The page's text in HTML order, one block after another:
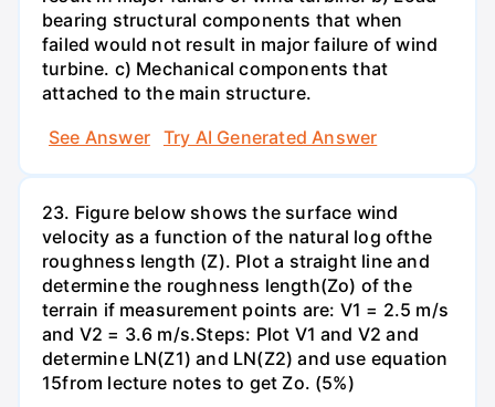
bearing structural components that when
failed would not result in major failure of wind
turbine. c) Mechanical components that
attached to the main structure.
See Answer
Try AI Generated Answer
23. Figure below shows the surface wind
velocity as a function of the natural log ofthe
roughness length (Z). Plot a straight line and
determine the roughness length(Zo) of the
terrain if measurement points are: V1 = 2.5 m/s
and V2 = 3.6 m/s.Steps: Plot V1 and V2 and
determine LN(Z1) and LN(Z2) and use equation
15from lecture notes to get Zo. (5%)